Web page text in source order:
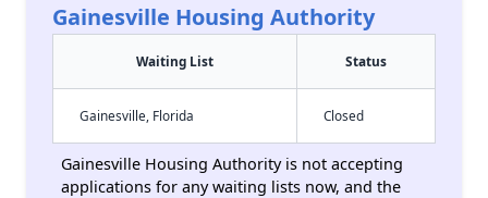
Gainesville Housing Authority
Waiting List Status
Gainesville, Florida Closed
Gainesville Housing Authority is not accepting
applications for any waiting lists now, and the